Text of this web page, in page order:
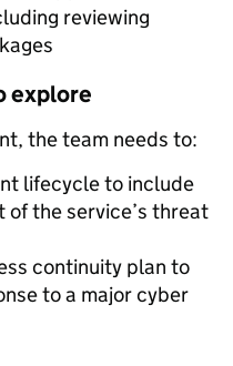
reviewing
explore
the team needs to:
lifecycle to include
the service’s threat
continuity plan to
to a major cyber